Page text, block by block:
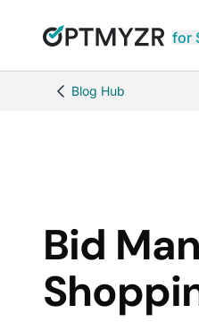
for
Blog Hub
Bid